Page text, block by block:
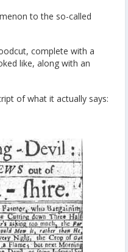
to the so-called
complete with a
like, along with an
of what it actually says: